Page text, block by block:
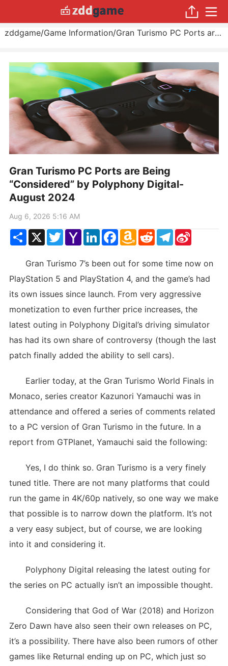
zddgame/Game Information/ Gran Turismo PC Ports are Being “Considered” by Polyphony Digital
Gran Turismo PC Ports are Being
“Considered” by Polyphony Digital-
August 2024
Aug 6, 2026 5:16 AM
ShareX TwitterYahoo
Mail
LinkedInFacebook
Amazon
Wish
RedditTelegram
Sina
Weibo
Gran Turismo 7’s been out for some time now on
PlayStation 5 and PlayStation 4, and the game’s had
its own issues since launch. From very aggressive
monetization to even further price increases, the
latest outing in Polyphony Digital’s driving simulator
has had its own share of controversy (though the last
patch finally added the ability to sell cars).
Earlier today, at the Gran Turismo World Finals in
Monaco, series creator Kazunori Yamauchi was in
attendance and offered a series of comments related
to a PC version of Gran Turismo in the future. In a
report from GTPlanet, Yamauchi said the following:
Yes, I do think so. Gran Turismo is a very finely
tuned title. There are not many platforms that could
run the game in 4K/60p natively, so one way we make
that possible is to narrow down the platform. It’s not
a very easy subject, but of course, we are looking
into it and considering it.
Polyphony Digital releasing the latest outing for
the series on PC actually isn’t an impossible thought.
Considering that God of War (2018) and Horizon
Zero Dawn have also seen their own releases on PC,
it’s a possibility. There have also been rumors of other
games like Returnal ending up on PC, which just so